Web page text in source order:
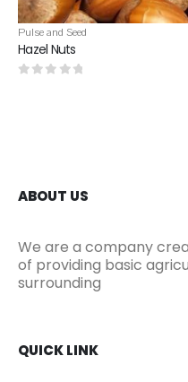
We are a company